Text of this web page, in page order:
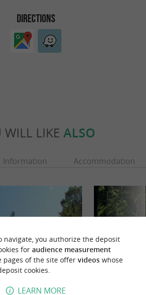
DIRECTIONS
WILL LIKE ALSO
Information Accommodation
navigate, you authorize the deposit
for audience measurement
pages of the site offer videoswhose
cookies.
LEARN MORE